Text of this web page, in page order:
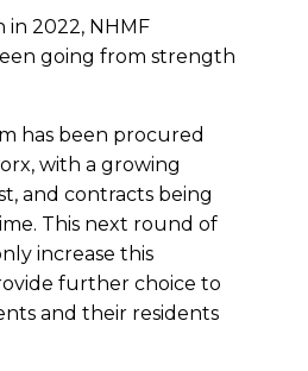
in 2022, NHMF
going from strength
has been procured
with a growing
and contracts being
This next round of
increase this
further choice to
and their residents